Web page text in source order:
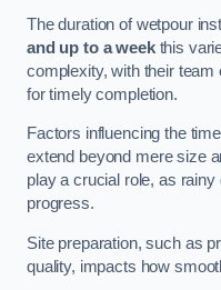
The duration of wetpour
and up to a weekthis
complexity, with their team
for timely completion.
Factors influencing the
extend beyond mere size
play a crucial role, as
progress.
Site preparation, such as
quality, impacts how